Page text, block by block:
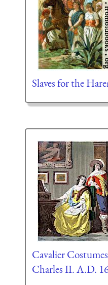
Slaves for the
Cavalier
Charles II. A.D.